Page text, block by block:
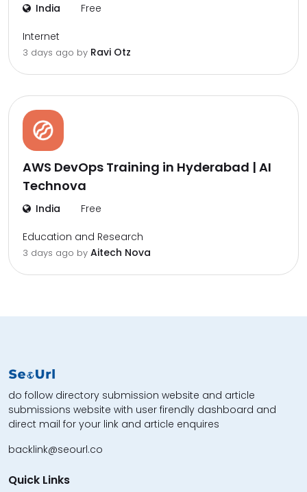
India Free
Internet
3 days ago by Ravi Otz
AWS DevOps Training in Hyderabad | AI
Technova
India Free
Education and Research
3 days ago by Aitech Nova
do follow directory submission website and article
submissions website with user firendly dashboard and
direct mail for your link and article enquires
backlink@seourl.co
Quick Links